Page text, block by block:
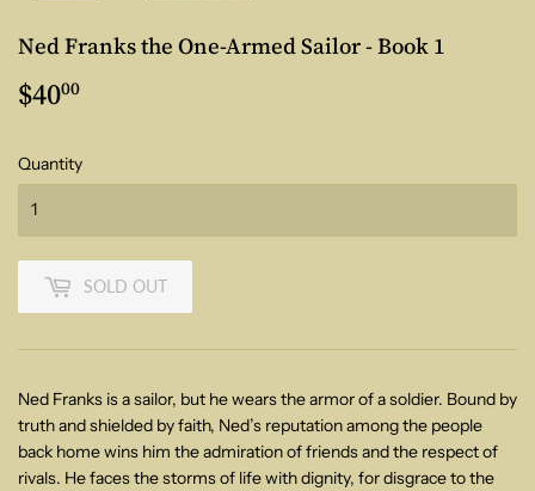
Ned Franks the One-Armed Sailor - Book 1
$4000
Quantity
SOLD OUT
Ned Franks is a sailor, but he wears the armor of a soldier. Bound by
truth and shielded by faith, Ned’s reputation among the people
back home wins him the admiration of friends and the respect of
rivals. He faces thestorms of life with dignity, for disgrace to the